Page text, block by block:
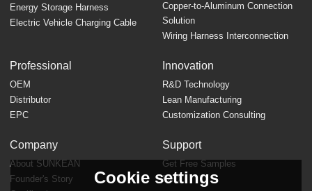
Energy Storage Harness
Electric Vehicle Charging Cable
Copper-to-Aluminum Connection
Solution
Wiring Harness Interconnection
Professional
OEM
Distributor
EPC
Innovation
R&D Technology
Lean Manufacturing
Customization Consulting
Company
About SUNKEAN
Founder's Story
Support
Get Free Samples
FAQ
Cookie settings